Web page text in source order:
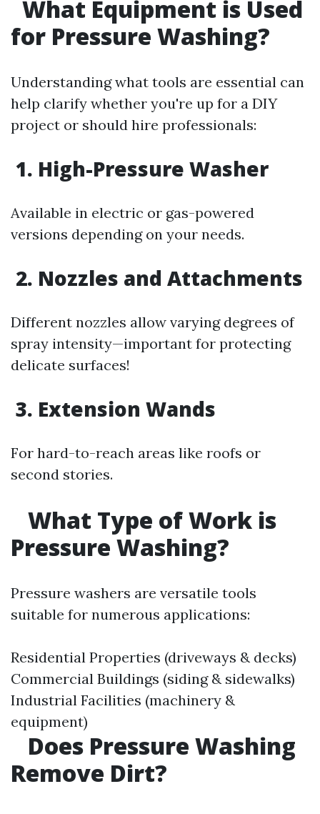
What Equipment is Used
for Pressure Washing?
Understanding what tools are essential can
help clarify whether you're up for a DIY
project or should hire professionals:
1. High-Pressure Washer
Available in electric or gas-powered
versions depending on your needs.
2. Nozzles and Attachments
Different nozzles allow varying degrees of
spray intensity—important for protecting
delicate surfaces!
3. Extension Wands
For hard-to-reach areas like roofs or
second stories.
What Type of Work is
Pressure Washing?
Pressure washers are versatile tools
suitable for numerous applications:
Residential Properties (driveways & decks)
Commercial Buildings (siding & sidewalks)
Industrial Facilities (machinery &
equipment)
Does Pressure Washing
Remove Dirt?